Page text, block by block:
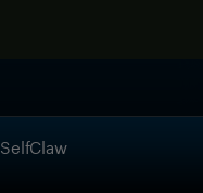
SelfClaw